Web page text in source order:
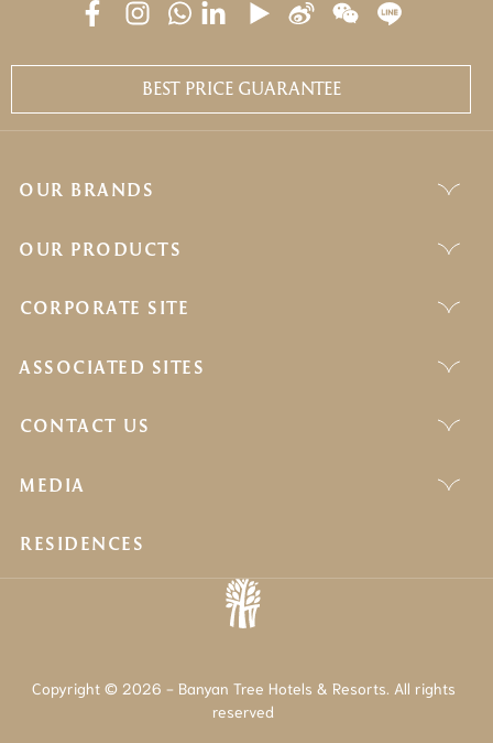
BEST PRICE GUARANTEE
OUR BRANDS
OUR PRODUCTS
CORPORATE SITE
ASSOCIATED SITES
CONTACT US
MEDIA
RESIDENCES
Copyright © 2026 - Banyan Tree Hotels & Resorts. All rights
reserved